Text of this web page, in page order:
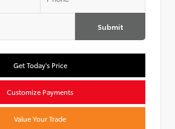
Submit
Get Today's Price
Customize Payments
Value Your Trade